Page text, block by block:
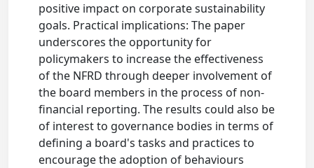
positive impact on corporate sustainability
goals. Practical implications: The paper
underscores the opportunity for
policymakers to increase the effectiveness
of the NFRD through deeper involvement of
the board members in the process of non-
financial reporting. The results could also be
of interest to governance bodies in terms of
defining a board's tasks and practices to
encourage the adoption of behaviours